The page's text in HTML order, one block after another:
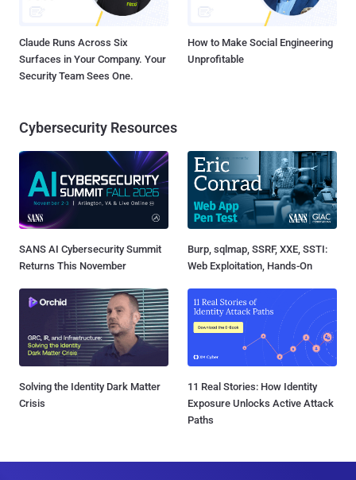
Claude Runs Across Six
Surfaces in Your Company. Your
Security Team Sees One.
How to Make Social Engineering
Unprofitable
Cybersecurity Resources
SANS AI Cybersecurity Summit
Returns This November
Burp, sqlmap, SSRF, XXE, SSTI:
Web Exploitation, Hands-On
Solving the Identity Dark Matter
Crisis
11 Real Stories: How Identity
Exposure Unlocks Active Attack
Paths